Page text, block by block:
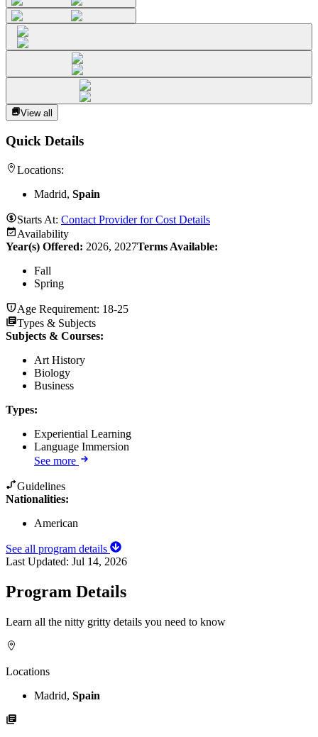
View all
Quick Details
Locations:
Madrid, Spain
Starts At: Contact Provider for Cost Details
Availability
Year(s) Offered: 2026, 2027Terms Available:
Fall
Spring
Age Requirement: 18-25
Types & Subjects
Subjects & Courses:
Art History
Biology
Business
Types:
Experiential Learning
Language Immersion
See more
Guidelines
Nationalities:
American
See all program details
Last Updated: Jul 14, 2026
Program Details
Learn all the nitty gritty details you need to know
Locations
Madrid, Spain